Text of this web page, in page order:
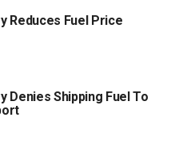
Reduces Fuel Price
Denies Shipping Fuel To